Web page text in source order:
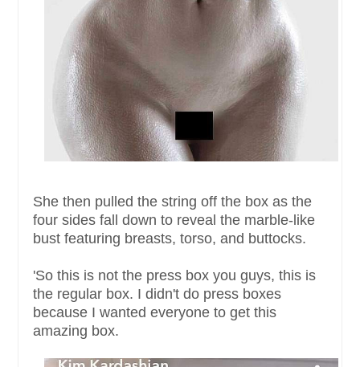
She then pulled the string off the box as the
four sides fall down to reveal the marble-like
bust featuring breasts, torso, and buttocks.
'So this is not the press box you guys, this is
the regular box. I didn't do press boxes
because I wanted everyone to get this
amazing box.